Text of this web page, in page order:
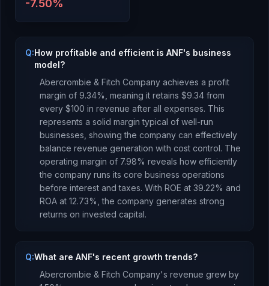
-7.50%
Q:How profitable and efficient is ANF's business
model?
Abercrombie & Fitch Company achieves a profit
margin of 9.34%, meaning it retains $9.34 from
every $100 in revenue after all expenses. This
represents a solid margin typical of well-run
businesses, showing the company can effectively
balance revenue generation with cost control. The
operating margin of 7.98% reveals how efficiently
the company runs its core business operations
before interest and taxes. With ROE at 39.22% and
ROA at 12.73%, the company generates strong
returns on invested capital.
Q:What are ANF's recent growth trends?
Abercrombie & Fitch Company's revenue grew by